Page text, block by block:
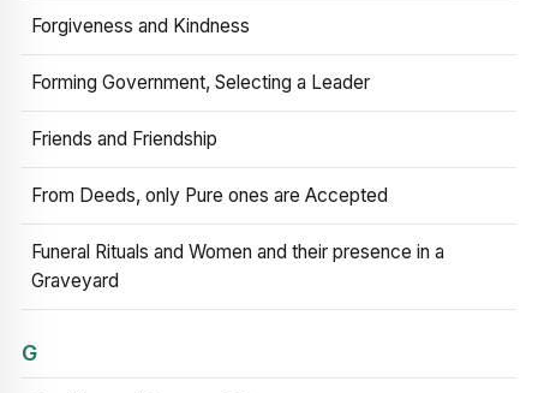
Forgiveness and Kindness
Forming Government, Selecting a Leader
Friends and Friendship
From Deeds, only Pure ones are Accepted
Funeral Rituals and Women and their presence in a
Graveyard
G